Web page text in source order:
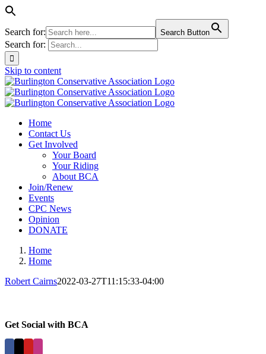
Search for: Search Button
Search for:
Skip to content
Home
Contact Us
Get Involved
Your Board
Your Riding
About BCA
Join/Renew
Events
CPC News
Opinion
DONATE
Home
Home
Robert Cairns2022-03-27T11:15:33-04:00
Get Social with BCA